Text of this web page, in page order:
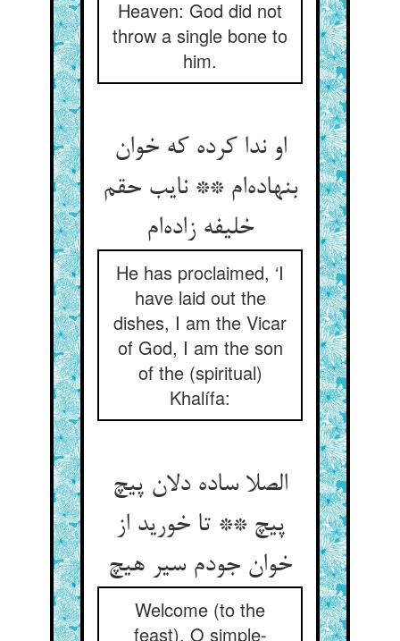
Heaven: God did not
throw a single bone to
him.
او ندا کرده که خوان
بنهاده‌‌ام ** نایب حقم
He has proclaimed, ‘I
have laid out the
dishes, I am the Vicar
of God, I am the son
of the (spiritual)
Khalífa:
الصلا ساده دلان پیچ
پیچ ** تا خورید از
Welcome (to the
feast), O simple-